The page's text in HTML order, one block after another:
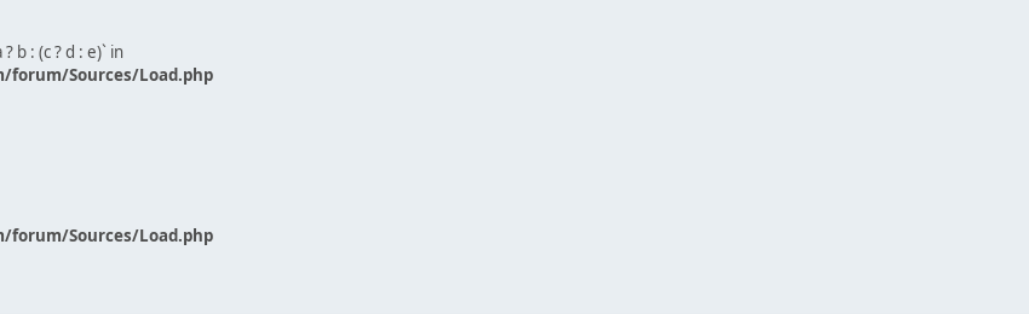
b : (c ? d : e)` in
forum/Sources/Load.php
forum/Sources/Load.php